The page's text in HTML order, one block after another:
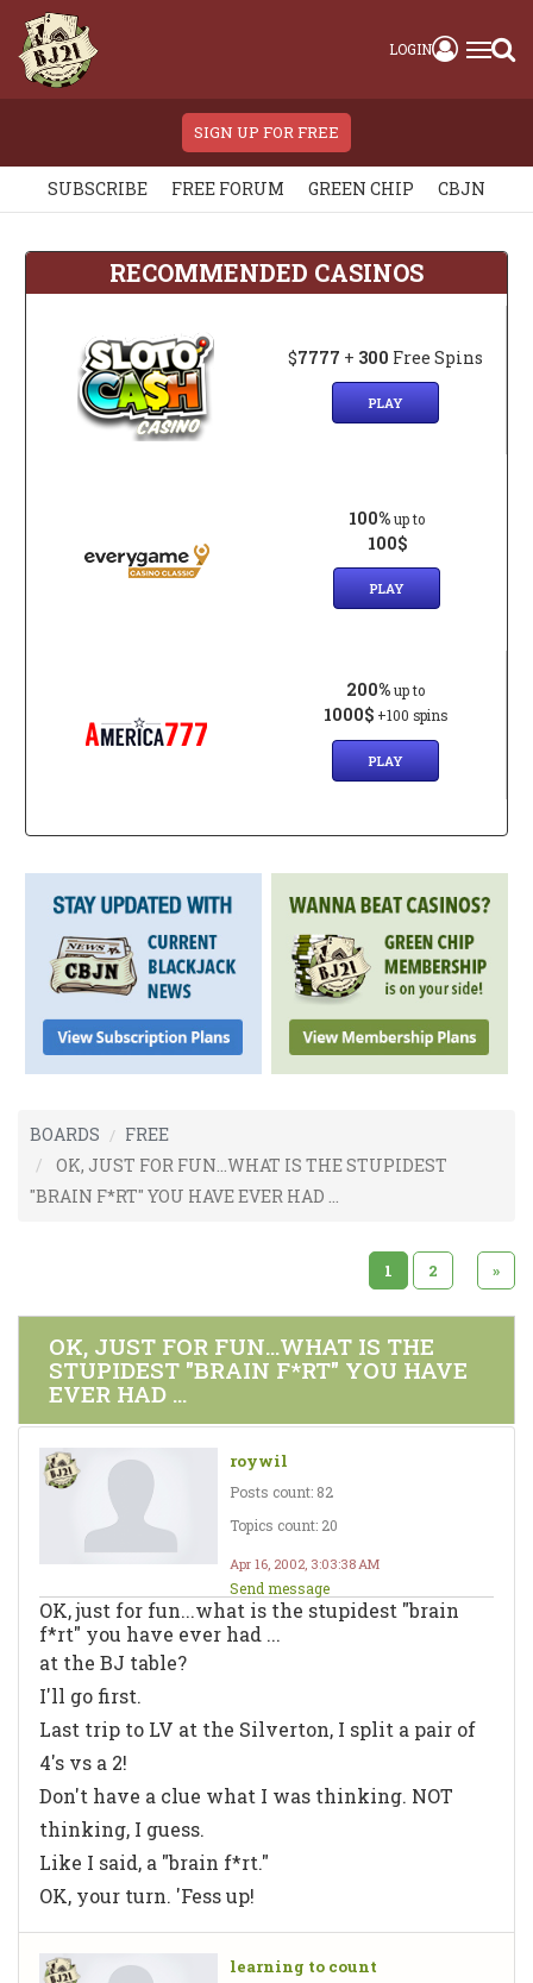
LOGIN
SIGN UP FOR FREE
SUBSCRIBE FREE FORUM GREEN CHIP CBJN
RECOMMENDED CASINOS
$7777 + 300 Free Spins
PLAY
100% up to
100$
PLAY
200% up to
1000$ +100 spins
PLAY
BOARDS
FREE
OK, JUST FOR FUN...WHAT IS THE STUPIDEST
"BRAIN F*RT" YOU HAVE EVER HAD ...
1 2 »
OK, JUST FOR FUN...WHAT IS THE
STUPIDEST "BRAIN F*RT" YOU HAVE
EVER HAD ...
roywil
Posts count: 82
Topics count: 20
Apr 16, 2002, 3:03:38 AM
Send message
OK, just for fun...what is the stupidest "brain
f*rt" you have ever had ...
at the BJ table?
I'll go first.
Last trip to LV at the Silverton, I split a pair of
4's vs a 2!
Don't have a clue what I was thinking. NOT
thinking, I guess.
Like I said, a "brain f*rt."
OK, your turn. 'Fess up!
learning to count